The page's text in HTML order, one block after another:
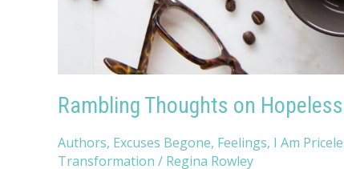
Rambling Thoughts on
Authors, Excuses Begone, Feelings, I Am
Transformation / Regina Rowley